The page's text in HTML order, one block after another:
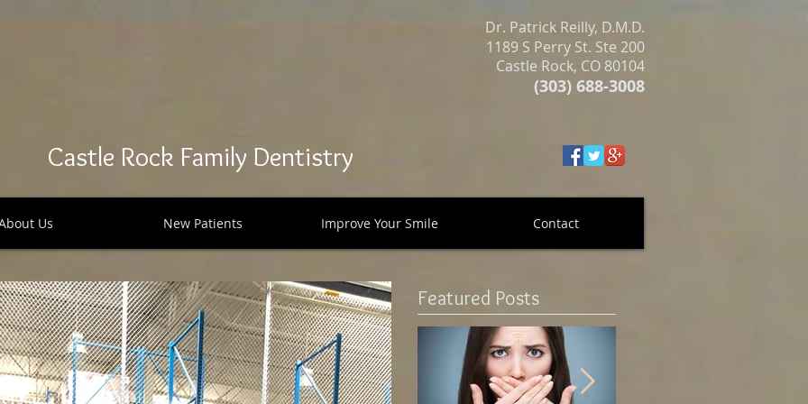
Castle Rock Family Dentistry
Us New Patients Improve Your Smile Contact
Dr. Patrick Reilly, D.M.D.
1189 S Perry St. Ste 200
Castle Rock, CO 80104
(303) 688-3008
Featured Posts